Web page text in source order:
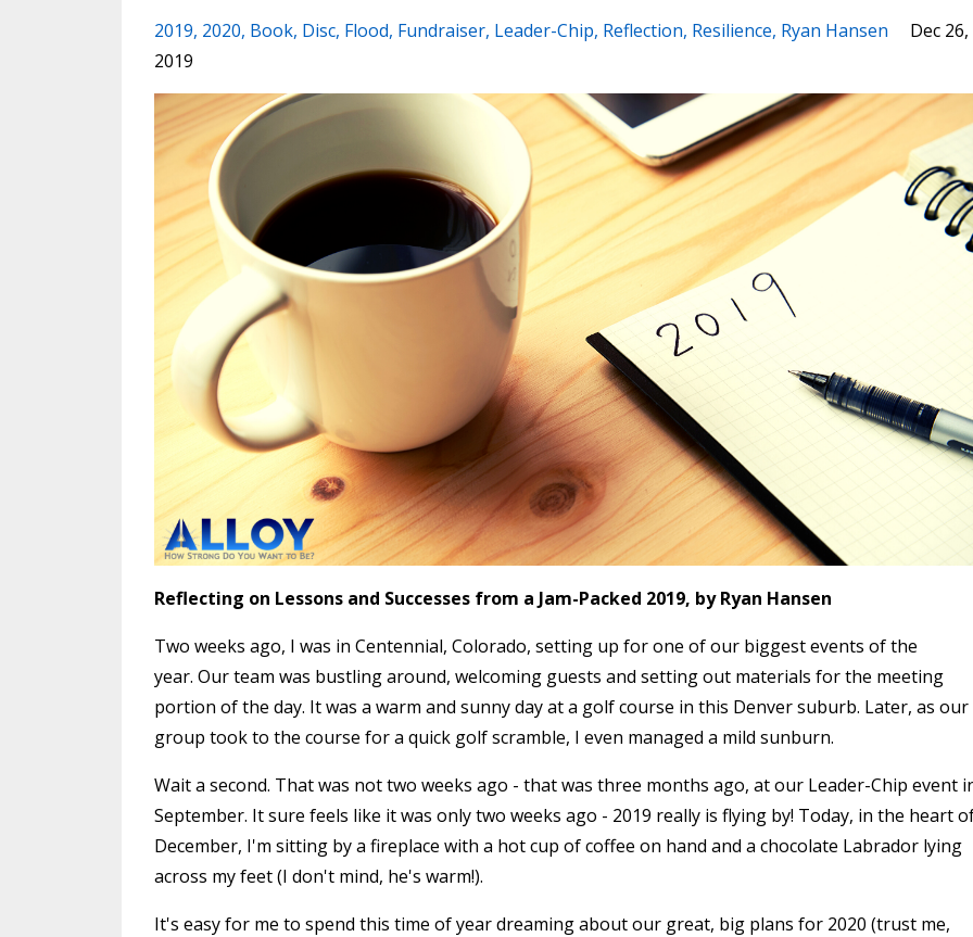
2019 2020 Book Disc Flood Fundraiser Leader-Chip Reflection Resilience Ryan Hansen
Dec 26,
2019
Reflecting on Lessons and Successes from a Jam-Packed 2019, by Ryan Hansen
Two weeks ago, I was in Centennial, Colorado, setting up for one of our biggest events of the
year. Our team was bustling around, welcoming guests and setting out materials for the meeting
portion of the day. It was a warm and sunny day at a golf course in this Denver suburb. Later, as our
group took to the course for a quick golf scramble, I even managed a mild sunburn.
Wait a second. That was not two weeks ago - that was three months ago, at our Leader-Chip event
September. It sure feels like it was only two weeks ago - 2019 really is flying by! Today, in the heart
December, I'm sitting by a fireplace with a hot cup of coffee on hand and a chocolate Labrador lying
across my feet (I don't mind, he's warm!).
It's easy for me to spend this time of year dreaming about our great, big plans for 2020 (trust me,